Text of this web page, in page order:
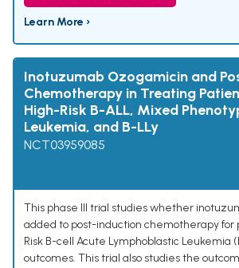
Learn More ›
Inotuzumab Ozogamicin and
Chemotherapy in Treating
High-Risk B-ALL, Mixed
Leukemia, and B-LLy
NCT03959085
This phase III trial studies whether
added to post-induction chemotherapy for
Risk B-cell Acute Lymphoblastic Leukemia
outcomes. This trial also studies the